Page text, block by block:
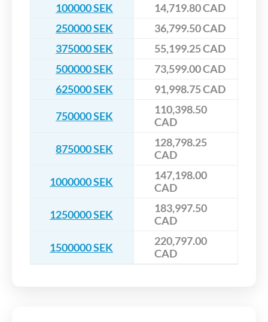
100000 SEK
14,719.80 CAD
250000 SEK
36,799.50 CAD
375000 SEK
55,199.25 CAD
500000 SEK
73,599.00 CAD
625000 SEK
91,998.75 CAD
750000 SEK
110,398.50
CAD
875000 SEK
128,798.25
CAD
1000000 SEK
147,198.00
CAD
1250000 SEK
183,997.50
CAD
1500000 SEK
220,797.00
CAD